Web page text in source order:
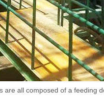
are all composed of a feeding